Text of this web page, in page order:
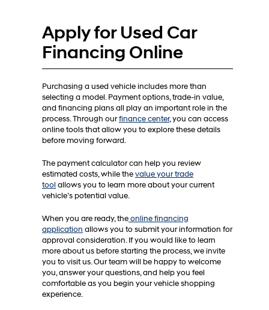
Apply for Used Car
Financing Online
Purchasing a used vehicle includes more than
selecting a model. Payment options, trade-in value,
and financing plans all play an important role in the
process. Through ourfinance center, you can access
online tools that allow you to explore these details
before moving forward.
The payment calculator can help you review
estimated costs, while thevalue your trade
tool allows you to learn more about your current
vehicle’s potential value.
When you are ready, theonline financing
application allows you to submit your information for
approval consideration. If you would like to learn
more about us before starting the process, we invite
you to visit us. Our team will be happy to welcome
you, answer your questions, and help you feel
comfortable as you begin your vehicle shopping
experience.